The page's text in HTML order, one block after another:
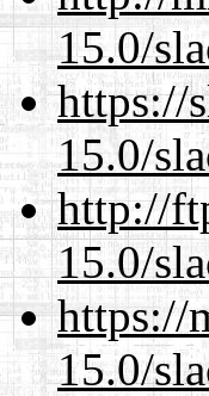
15.0/
https://
15.0/
http://
15.0/
https://
15.0/